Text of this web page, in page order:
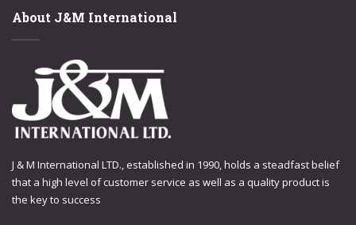
About J&M International
J & M International LTD., established in 1990, holds a steadfast belief
that a high level of customer service as well as a quality product is
the key to success